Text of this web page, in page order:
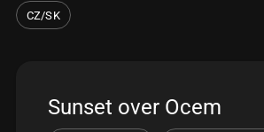
CZ/SK
Sunset over Ocem